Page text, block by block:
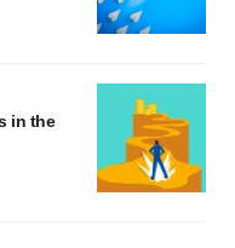
in the